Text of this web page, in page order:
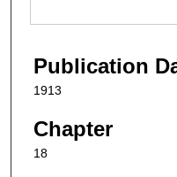
Publication
1913
Chapter
18